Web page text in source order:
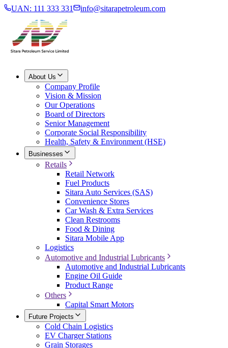
UAN: 111 333 331 info@sitarapetroleum.com
About Us
Company Profile
Vision & Mission
Our Operations
Board of Directors
Senior Management
Corporate Social Responsibility
Health, Safety & Environment (HSE)
Businesses
Retails
Retail Network
Fuel Products
Sitara Auto Services (SAS)
Convenience Stores
Car Wash & Extra Services
Clean Restrooms
Food & Dining
Sitara Mobile App
Logistics
Automotive and Industrial Lubricants
Automotive and Industrial Lubricants
Engine Oil Guide
Product Range
Others
Capital Smart Motors
Future Projects
Cold Chain Logistics
EV Charger Stations
Grain Storages